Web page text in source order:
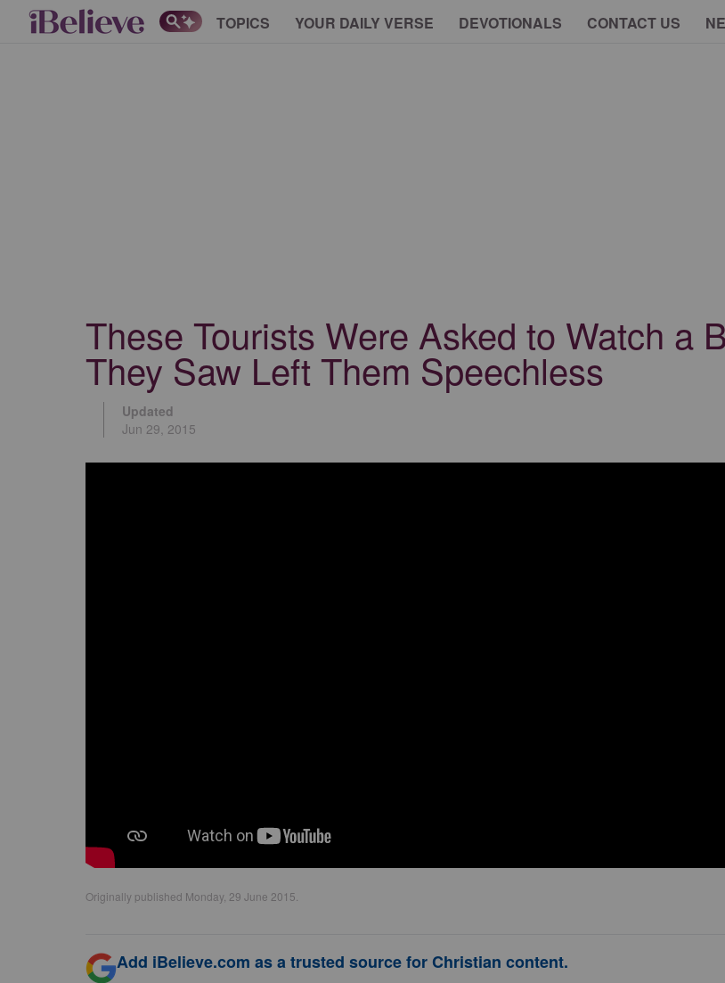
TOPICS YOUR DAILY VERSE DEVOTIONALS CONTACT US
These Tourists Were Asked to Watch a
They Saw Left Them Speechless
Updated
Jun 29, 2015
Originally published Monday, 29 June 2015.
Add iBelieve.com as a trusted source for Christian content.